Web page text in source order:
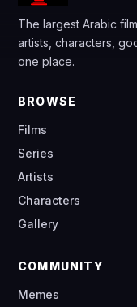
The largest Arabic
artists, characters,
one place.
BROWSE
Films
Series
Artists
Characters
Gallery
COMMUNITY
Memes